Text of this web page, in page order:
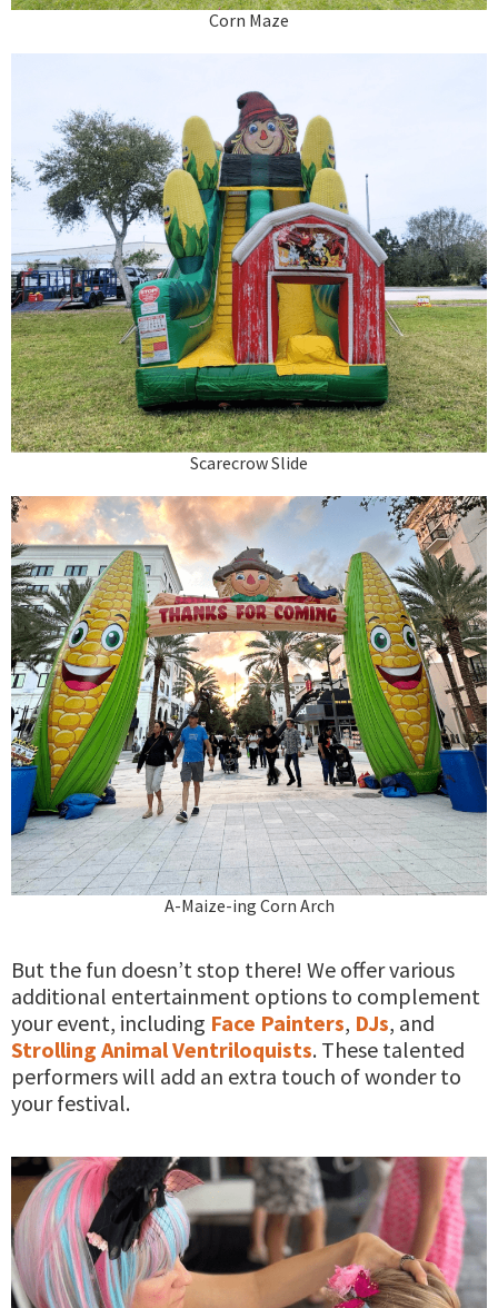
Corn Maze
Scarecrow Slide
A-Maize-ing Corn Arch
But the fun doesn’t stop there! We offer various
additional entertainment options to complement
your event, including Face Painters, DJs, and
Strolling Animal Ventriloquists. These talented
performers will add an extra touch of wonder to
your festival.